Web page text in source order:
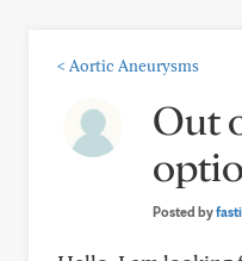
< Aortic Aneurysms
Out
Posted by